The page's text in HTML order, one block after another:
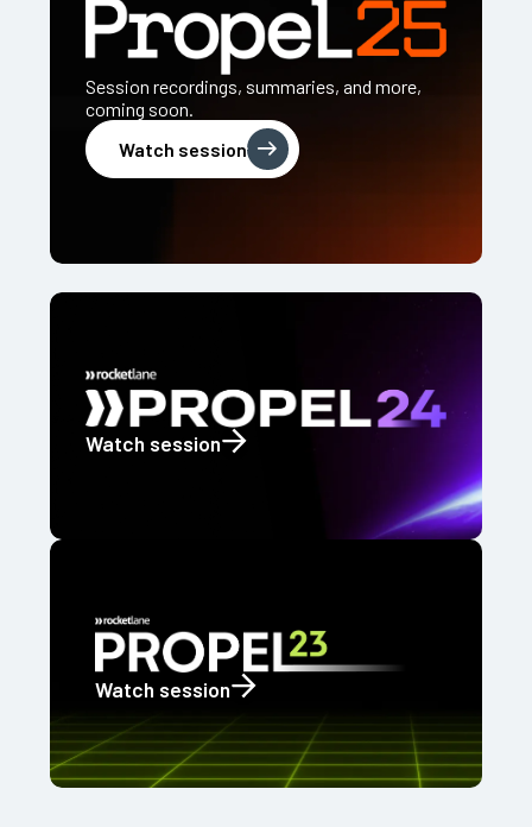
Session recordings, summaries, and more,
coming soon.
Watch session
Watch session
Watch session
Watch session